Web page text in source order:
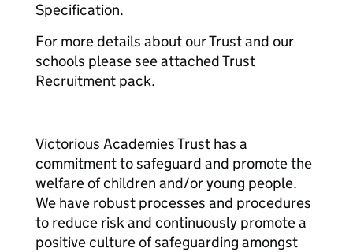
Specification.
For more details about our Trust and our
schools please see attached Trust
Recruitment pack.
Victorious Academies Trust has a
commitment to safeguard and promote the
welfare of children and/or young people.
We have robust processes and procedures
to reduce risk and continuously promote a
positive culture of safeguarding amongst